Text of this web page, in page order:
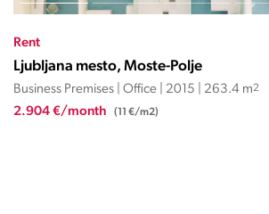
Rent
Ljubljana mesto, Moste-Polje
Business Premises | Office | 2015 | 263.4 m2
2.904 €/month (11 €/m2)